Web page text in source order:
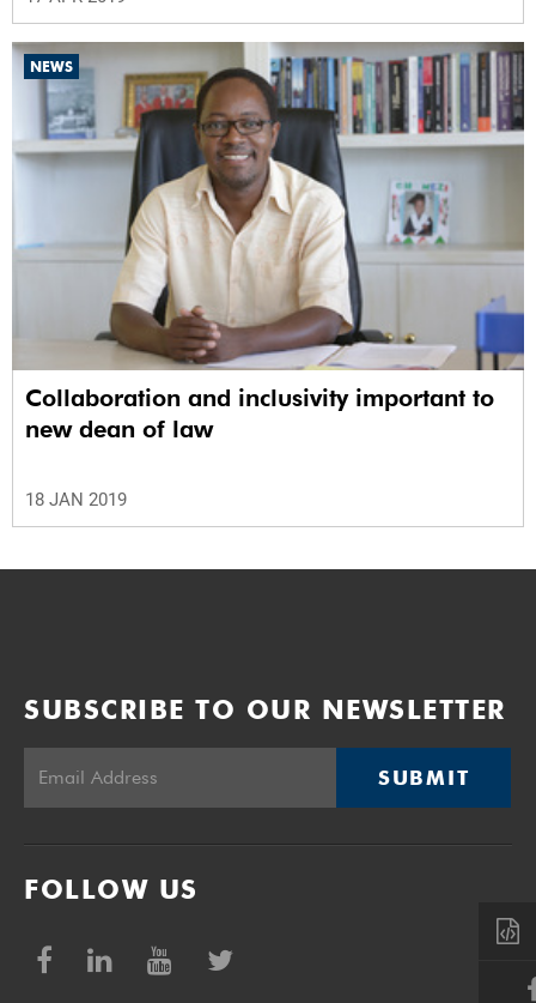
NEWS
Collaboration and inclusivity important to
new dean of law
18 JAN 2019
SUBSCRIBE TO OUR NEWSLETTER
SUBMIT
FOLLOW US